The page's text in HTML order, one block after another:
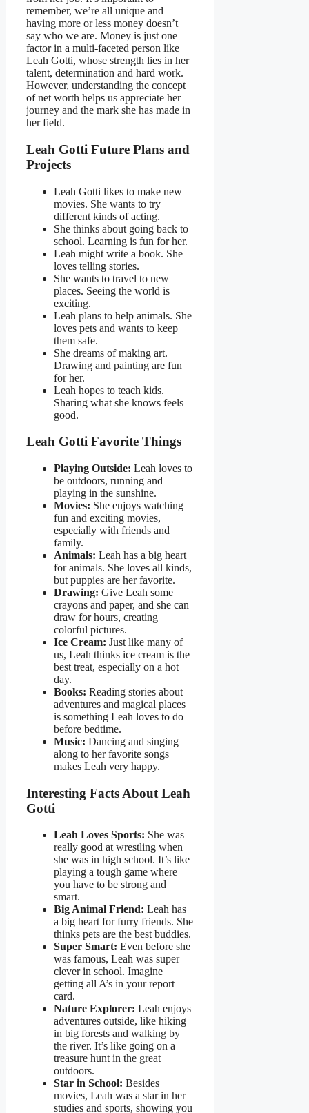
remember, we’re all unique and
having more or less money doesn’t
say who we are. Money is just one
factor in a multi-faceted person like
Leah Gotti, whose strength lies in her
talent, determination and hard work.
However, understanding the concept
of net worth helps us appreciate her
journey and the mark she has made in
her field.
Leah Gotti Future Plans and
Projects
Leah Gotti likes to make new
movies. She wants to try
different kinds of acting.
She thinks about going back to
school. Learning is fun for her.
Leah might write a book. She
loves telling stories.
She wants to travel to new
places. Seeing the world is
exciting.
Leah plans to help animals. She
loves pets and wants to keep
them safe.
She dreams of making art.
Drawing and painting are fun
for her.
Leah hopes to teach kids.
Sharing what she knows feels
good.
Leah Gotti Favorite Things
Playing Outside: Leah loves to
be outdoors, running and
playing in the sunshine.
Movies: She enjoys watching
fun and exciting movies,
especially with friends and
family.
Animals: Leah has a big heart
for animals. She loves all kinds,
but puppies are her favorite.
Drawing: Give Leah some
crayons and paper, and she can
draw for hours, creating
colorful pictures.
Ice Cream: Just like many of
us, Leah thinks ice cream is the
best treat, especially on a hot
day.
Books: Reading stories about
adventures and magical places
is something Leah loves to do
before bedtime.
Music: Dancing and singing
along to her favorite songs
makes Leah very happy.
Interesting Facts About Leah
Gotti
Leah Loves Sports: She was
really good at wrestling when
she was in high school. It’s like
playing a tough game where
you have to be strong and
smart.
Big Animal Friend: Leah has
a big heart for furry friends. She
thinks pets are the best buddies.
Super Smart: Even before she
was famous, Leah was super
clever in school. Imagine
getting all A’s in your report
card.
Nature Explorer: Leah enjoys
adventures outside, like hiking
in big forests and walking by
the river. It’s like going on a
treasure hunt in the great
outdoors.
Star in School: Besides
movies, Leah was a star in her
studies and sports, showing you